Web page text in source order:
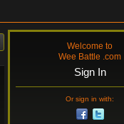
Welcome to
Wee Battle .com
Sign In
Or sign in with: